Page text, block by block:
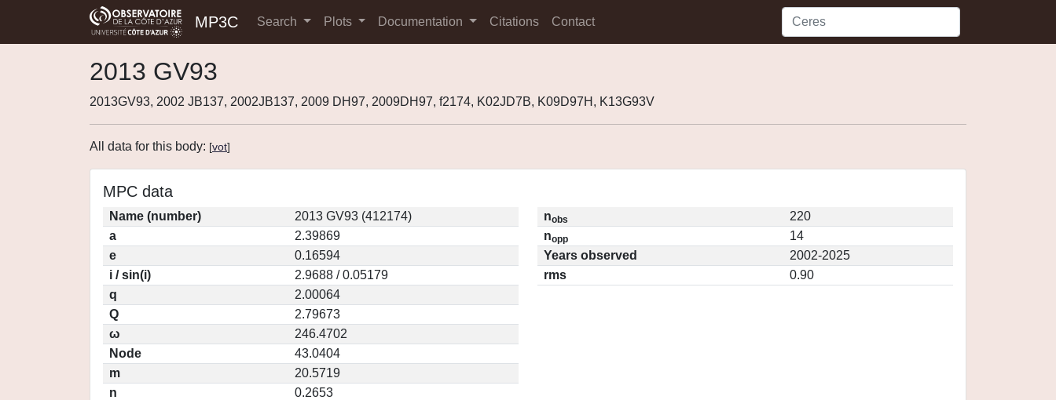
MP3C Search Plots Documentation Citations Contact
2013 GV93
2013GV93, 2002 JB137, 2002JB137, 2009 DH97, 2009DH97, f2174, K02JD7B, K09D97H, K13G93V
All data for this body: [vot]
MPC data
Name (number)
2013 GV93 (412174)
a
2.39869
e
0.16594
i / sin(i)
2.9688 / 0.05179
q
2.00064
Q
2.79673
ω
246.4702
Node
43.0404
m
20.5719
n
0.2653
nobs
220
nopp
14
Years observed
2002-2025
rms
0.90